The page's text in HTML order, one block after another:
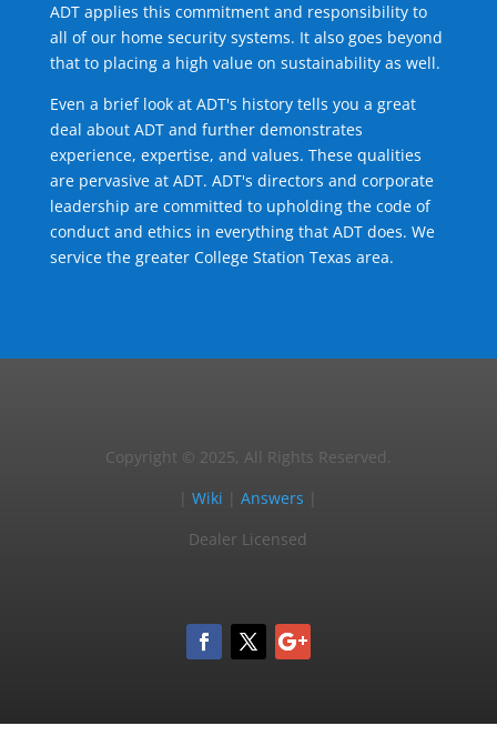
ADT applies this commitment and responsibility to
all of our home security systems. It also goes beyond
that to placing a high value on sustainability as well.
Even a brief look at ADT's history tells you a great
deal about ADT and further demonstrates
experience, expertise, and values. These qualities
are pervasive at ADT. ADT's directors and corporate
leadership are committed to upholding the code of
conduct and ethics in everything that ADT does. We
service the greater College Station Texas area.
Copyright © 2025, All Rights Reserved.
|Wiki |Answers
Dealer Licensed